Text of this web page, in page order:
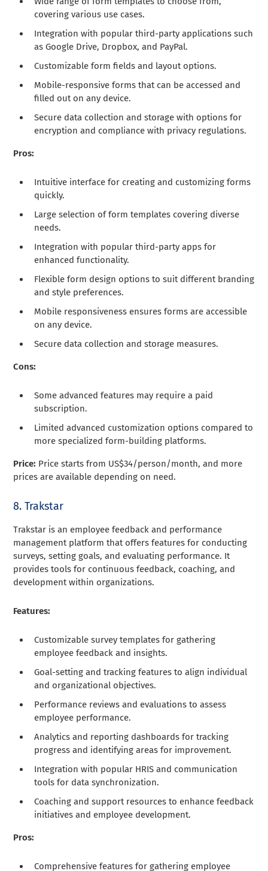
covering various use cases.
Integration with popular third-party applications such
as Google Drive, Dropbox, and PayPal.
Customizable form fields and layout options.
Mobile-responsive forms that can be accessed and
filled out on any device.
Secure data collection and storage with options for
encryption and compliance with privacy regulations.
Pros:
Intuitive interface for creating and customizing forms
quickly.
Large selection of form templates covering diverse
needs.
Integration with popular third-party apps for
enhanced functionality.
Flexible form design options to suit different branding
and style preferences.
Mobile responsiveness ensures forms are accessible
on any device.
Secure data collection and storage measures.
Cons:
Some advanced features may require a paid
subscription.
Limited advanced customization options compared to
more specialized form-building platforms.
Price: Price starts from US$34/person/month, and more
prices are available depending on need.
8. Trakstar
Trakstar is an employee feedback and performance
management platform that offers features for conducting
surveys, setting goals, and evaluating performance. It
provides tools for continuous feedback, coaching, and
development within organizations.
Features:
Customizable survey templates for gathering
employee feedback and insights.
Goal-setting and tracking features to align individual
and organizational objectives.
Performance reviews and evaluations to assess
employee performance.
Analytics and reporting dashboards for tracking
progress and identifying areas for improvement.
Integration with popular HRIS and communication
tools for data synchronization.
Coaching and support resources to enhance feedback
initiatives and employee development.
Pros:
Comprehensive features for gathering employee